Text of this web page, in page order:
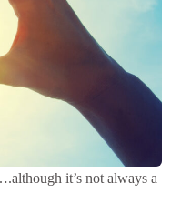
it’s not always a